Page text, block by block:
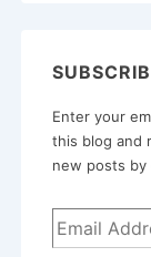
Enter your
this blog and
new posts by